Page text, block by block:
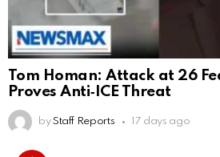
Tom Homan: Attack at 26
Proves Anti‑ICE Threat
by Staff Reports 17 days ago